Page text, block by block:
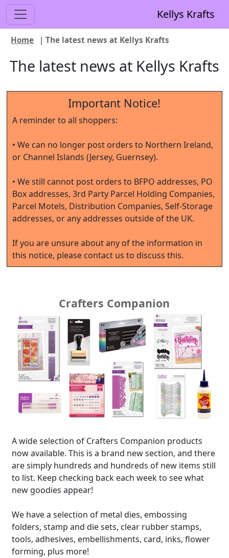
Kellys Krafts
Home | The latest news at Kellys Krafts
The latest news at Kellys Krafts
Important Notice!
A reminder to all shoppers:
• We can no longer post orders to Northern Ireland,
or Channel Islands (Jersey, Guernsey).
• We still cannot post orders to BFPO addresses, PO
Box addresses, 3rd Party Parcel Holding Companies,
Parcel Motels, Distribution Companies, Self-Storage
addresses, or any addresses outside of the UK.
If you are unsure about any of the information in
this notice, please contact us to discuss this.
Crafters Companion
A wide selection of Crafters Companion products
now available. This is a brand new section, and there
are simply hundreds and hundreds of new items still
to list. Keep checking back each week to see what
new goodies appear!
We have a selection of metal dies, embossing
folders, stamp and die sets, clear rubber stamps,
tools, adhesives, embellishments, card, inks, flower
forming, plus more!